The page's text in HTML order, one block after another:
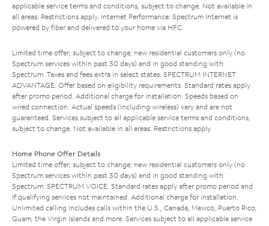
applicable service terms and conditions, subject to change. Not available in
all areas. Restrictions apply. Internet Performance: Spectrum Internet is
powered by fiber and delivered to your home via HFC.
Limited time offer; subject to change; new residential customers only (no
Spectrum services within past 30 days) and in good standing with
Spectrum. Taxes and fees extra in select states. SPECTRUM INTERNET
ADVANTAGE: Offer based on eligibility requirements. Standard rates apply
after promo period. Additional charge for installation. Speeds based on
wired connection. Actual speeds (including wireless) vary and are not
guaranteed. Services subject to all applicable service terms and conditions,
subject to change. Not available in all areas. Restrictions apply.
Home Phone Offer Details
Limited time offer; subject to change; new residential customers only (no
Spectrum services within past 30 days) and in good standing with
Spectrum. SPECTRUM VOICE: Standard rates apply after promo period and
if qualifying services not maintained. Additional charge for installation.
Unlimited calling includes calls within the U.S., Canada, Mexico, Puerto Rico,
Guam, the Virgin Islands and more. Services subject to all applicable service